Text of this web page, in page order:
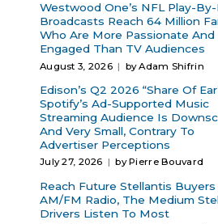
Westwood One’s NFL Play-
Broadcasts Reach 64 Million
Who Are More Passionate And
Engaged Than TV Audiences
August 3, 2026 by Adam Shifrin
Edison’s Q2 2026 “Share Of
Spotify’s Ad-Supported Music
Streaming Audience Is
And Very Small, Contrary To
Advertiser Perceptions
July 27, 2026 by Pierre Bouvard
Reach Future Stellantis Buyers
AM/FM Radio, The Medium
Drivers Listen To Most